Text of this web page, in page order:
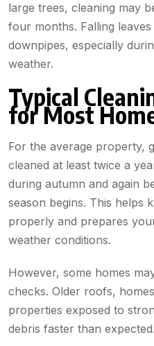
large trees, cleaning may
four months. Falling
downpipes, especially
weather.
Typical
for Most
For the average property,
cleaned at least twice a
during autumn and again
season begins. This helps
properly and prepares
weather conditions.
However, some homes
checks. Older roofs,
properties exposed to
debris faster than expected.